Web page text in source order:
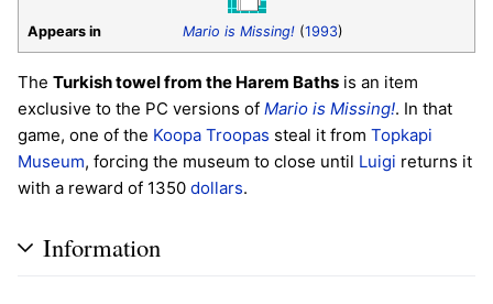
Appears in Mario is Missing! (1993)
The Turkish towel from the Harem Baths is an item
exclusive to the PC versions of Mario is Missing!. In that
game, one of the Koopa Troopas steal it from Topkapi
Museum, forcing the museum to close until Luigi returns it
with a reward of 1350 dollars.
Information